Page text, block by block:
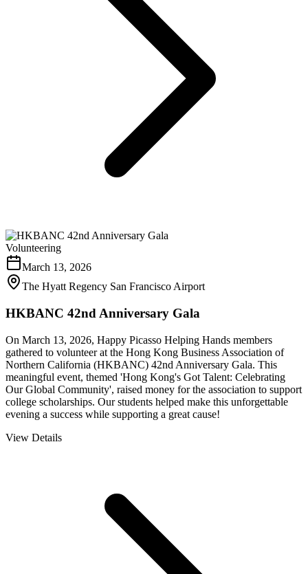
Volunteering
March 13, 2026
The Hyatt Regency San Francisco Airport
HKBANC 42nd Anniversary Gala
On March 13, 2026, Happy Picasso Helping Hands members
gathered to volunteer at the Hong Kong Business Association of
Northern California (HKBANC) 42nd Anniversary Gala. This
meaningful event, themed 'Hong Kong's Got Talent: Celebrating
Our Global Community', raised money for the association to support
college scholarships. Our students helped make this unforgettable
evening a success while supporting a great cause!
View Details